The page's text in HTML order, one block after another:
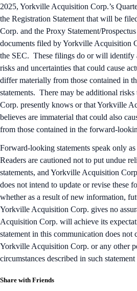
2025, Yorkville Acquisition Corp.’s
the Registration Statement that will be
Corp. and the Proxy Statement/
documents filed by Yorkville Acquisition
the SEC. These filings do or will identify
risks and uncertainties that could cause
differ materially from those contained in
statements. There may be additional
Corp. presently knows or that Yorkville
believes are immaterial that could also
from those contained in the forward-
Forward-looking statements speak only
Readers are cautioned not to put undue
statements, and Yorkville Acquisition
does not intend to update or revise these
whether as a result of new information,
Yorkville Acquisition Corp. gives no
Acquisition Corp. will achieve its
statement in this communication does not
Yorkville Acquisition Corp. or any other
circumstances described in such statement
Share with Friends